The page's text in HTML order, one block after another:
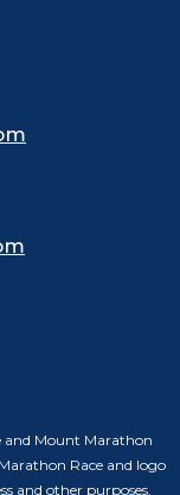
and Mount Marathon
Race and logo
and other purposes.